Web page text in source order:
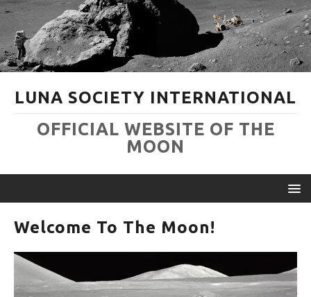
LUNA SOCIETY INTERNATIONAL
OFFICIAL WEBSITE OF THE
MOON
Welcome To The Moon!